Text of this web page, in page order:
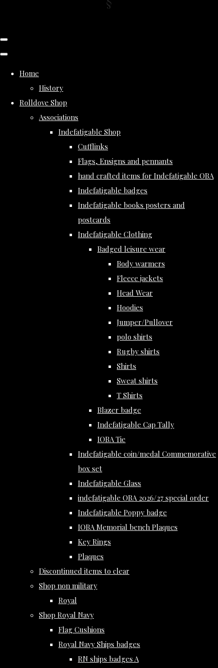
Home
History
Rolldove Shop
Associations
Indefatigable Shop
Cufflinks
Flags, Ensigns and pennants
hand crafted items for Indefatigable OBA
Indefatigable badges
Indefatigable books posters and
postcards
Indefatigable Clothing
Badged leisure wear
Body warmers
Fleece jackets
Head Wear
Hoodies
Jumper/Pullover
polo shirts
Rugby shirts
Shirts
Sweat shirts
T Shirts
Blazer badge
Indefatigable Cap Tally
IOBA Tie
Indefatigable coin/medal Commemorative
box set
Indefatigable Glass
indefatigable OBA 2026/27 special order
Indefatigable Poppy badge
IOBA Memorial bench Plaques
Key Rings
Plaques
Discontinued items to clear
Shop non military
Royal
Shop Royal Navy
Flag Cushions
Royal Navy Ships badges
RN ships badges A